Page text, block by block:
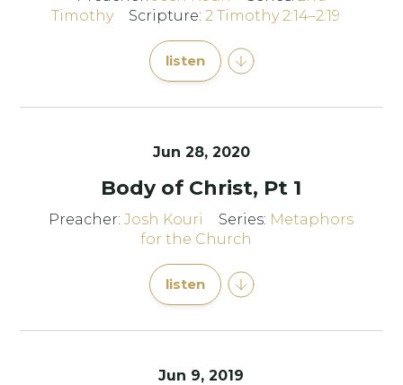
Timothy
Scripture:2 Timothy 2:14–2:19
listen
Jun 28, 2020
Body of Christ, Pt 1
Preacher:Josh Kouri Series: Metaphors
for the Church
listen
Jun 9, 2019